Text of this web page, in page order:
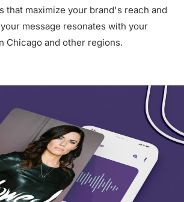
that maximize your brand's reach and
message resonates with your
Chicago and other regions.